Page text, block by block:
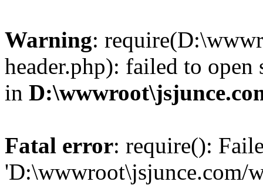
Warning:
header.php): failed to
in
Fatal error: require():
'D:\wwwroot\jsjunce.com/